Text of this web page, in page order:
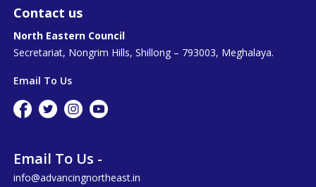
Contact us
North Eastern Council
Secretariat, Nongrim Hills, Shillong – 793003, Meghalaya.
Email To Us
Email To Us -
info@advancingnortheast.in